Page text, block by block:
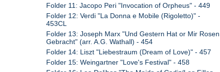
Folder 11: Jacopo Peri "Invocation of Orpheus" - 449
Folder 12: Verdi "La Donna e Mobile (Rigoletto)" -
453CL
Folder 13: Joseph Marx "Und Gestern Hat or Mir Rosen
Gebracht" (arr. A.G. Wathall) - 454
Folder 14: Liszt "Liebestraum (Dream of Love)" - 457
Folder 15: Weingartner "Love's Festival" - 458